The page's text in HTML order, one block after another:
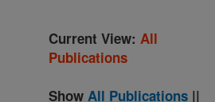
Current View: All
Publications
Show All Publications ||